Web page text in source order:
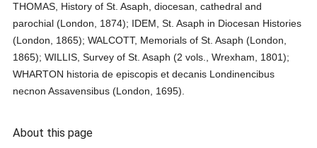
THOMAS, History of St. Asaph, diocesan, cathedral and
parochial (London, 1874); IDEM, St. Asaph in Diocesan Histories
(London, 1865); WALCOTT, Memorials of St. Asaph (London,
1865); WILLIS, Survey of St. Asaph (2 vols., Wrexham, 1801);
WHARTON historia de episcopis et decanis Londinencibus
necnon Assavensibus (London, 1695).
About this page